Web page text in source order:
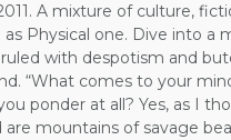
A mixture of culture,
as Physical one. Dive into
with despotism and
“What comes to your
ponder at all? Yes, as I
mountains of savage